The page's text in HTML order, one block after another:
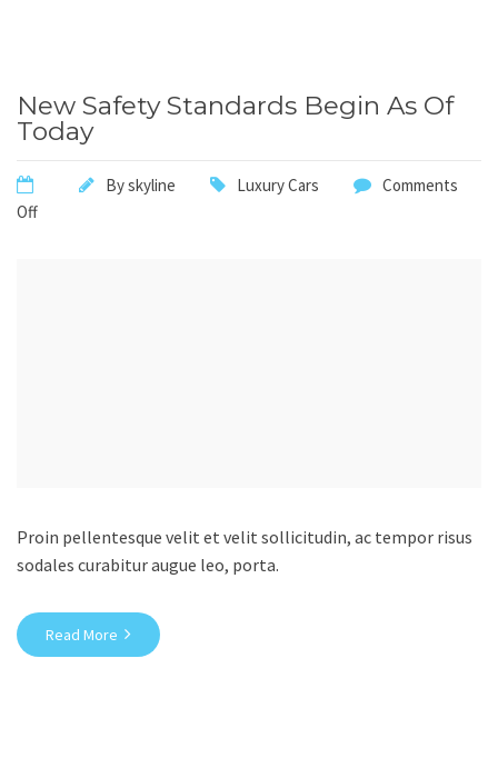
New Safety Standards Begin As Of
Today
Byskyline Luxury Cars
Comments
Off
Proin pellentesque velit et velit sollicitudin, ac tempor risus
sodales curabitur augue leo, porta.
Read More